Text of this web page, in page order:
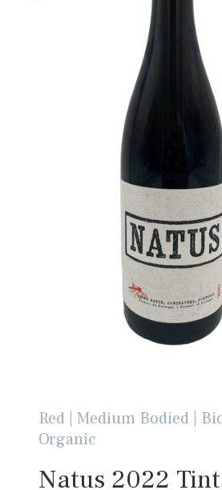
Red | Medium Bodied |
Organic
Natus 2022